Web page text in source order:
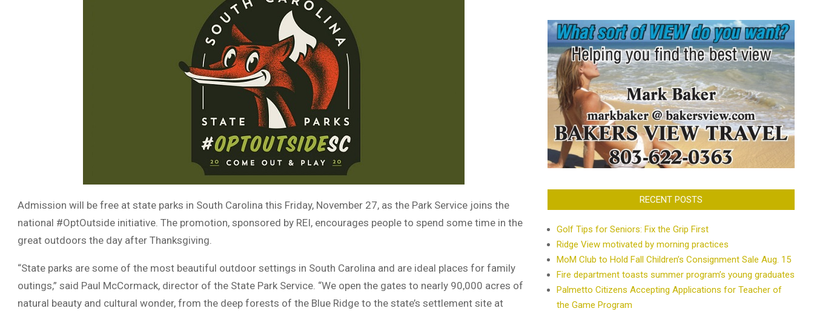
Admission will be free at state parks in South Carolina this Friday, November 27, as the Park Service joins the
national #OptOutside initiative. The promotion, sponsored by REI, encourages people to spend some time in the
great outdoors the day after Thanksgiving.
“State parks are some of the most beautiful outdoor settings in South Carolina and are ideal places for family
outings,” said Paul McCormack, director of the State Park Service. “We open the gates to nearly 90,000 acres of
natural beauty and cultural wonder, from the deep forests of the Blue Ridge to the state’s settlement site at
RECENT POSTS
Golf Tips for Seniors: Fix the Grip First
Ridge View motivated by morning practices
MoM Club to Hold Fall Children’s Consignment Sale Aug. 15
Fire department toasts summer program’s young graduates
Palmetto Citizens Accepting Applications for Teacher of
the Game Program